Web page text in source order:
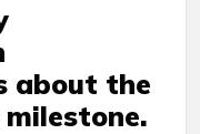
about the